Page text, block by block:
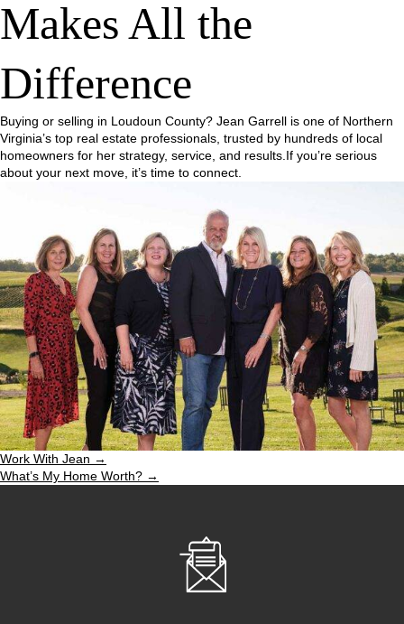
Makes All the
Difference
Buying or selling in Loudoun County? Jean Garrell is one of Northern
Virginia’s top real estate professionals, trusted by hundreds of local
homeowners for her strategy, service, and results.If you’re serious
about your next move, it’s time to connect.
Work With Jean →
What’s My Home Worth? →